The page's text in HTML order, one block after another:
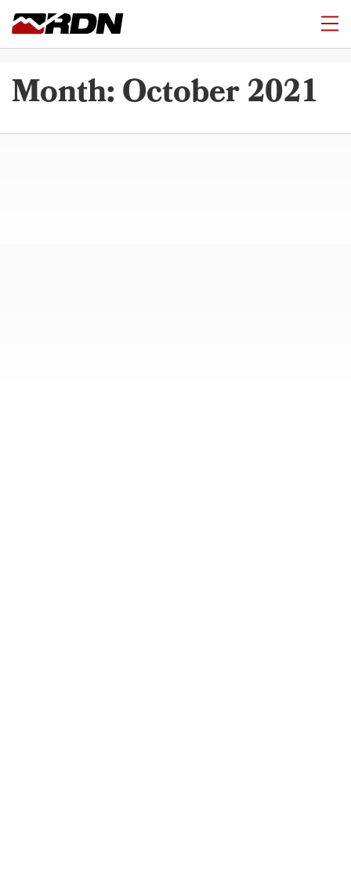
Month:October 2021